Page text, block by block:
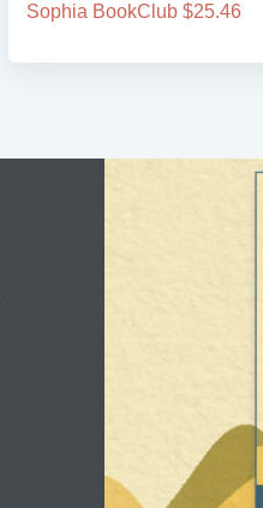
Sophia BookClub $25.46